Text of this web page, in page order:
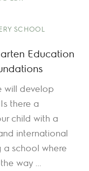
SCHOOL
Education
there a
child with a
international
a school where
way ...